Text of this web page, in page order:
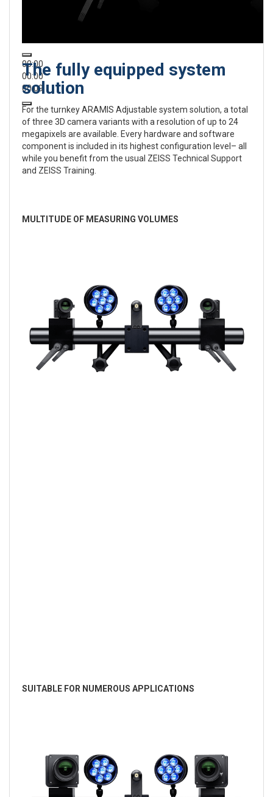
00:00
00:00
00:09
The fully equipped system
solution
For the turnkey ARAMIS Adjustable system solution, a total
of three 3D camera variants with a resolution of up to 24
megapixels are available. Every hardware and software
component is included in its highest configuration level– all
while you benefit from the usual ZEISS Technical Support
and ZEISS Training.
MULTITUDE OF MEASURING VOLUMES
SUITABLE FOR NUMEROUS APPLICATIONS